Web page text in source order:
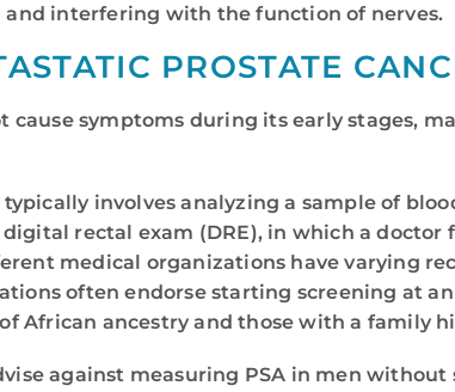
and interfering with the function of nerves.
PROSTATE
cause symptoms during its early stages,
involves analyzing a sample of
rectal exam (DRE), in which a
medical organizations have varying
often endorse starting screening at
African ancestry and those with a family
against measuring PSA in men